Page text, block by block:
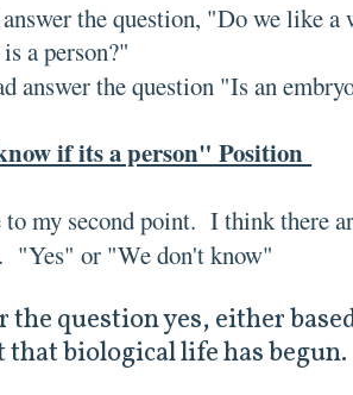
the question, "Do we like
a person?"
answer the question "Is an
if its a person" Position
my second point. I think there
"Yes" or "We don't know"
the question yes, either
that biological life has begun.